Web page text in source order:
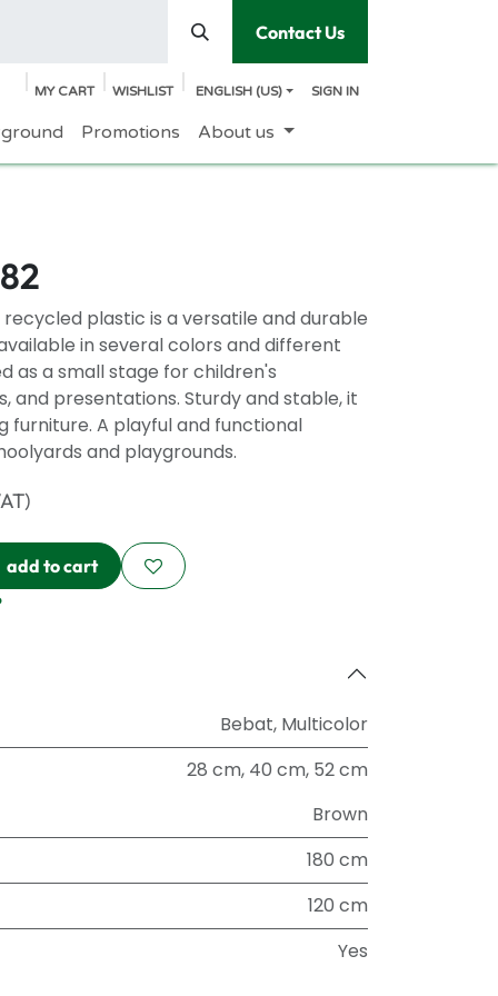
Contact Us
MY CART WISHLIST ENGLISH (US) SIGN IN
Promotions About us
plastic is a versatile and durable
in several colors and different
as a small stage for children's
and presentations. Sturdy and stable, it
furniture. A playful and functional
and playgrounds.
add to cart
Bebat, Multicolor
28 cm, 40 cm, 52 cm
Brown
180 cm
120 cm
Yes